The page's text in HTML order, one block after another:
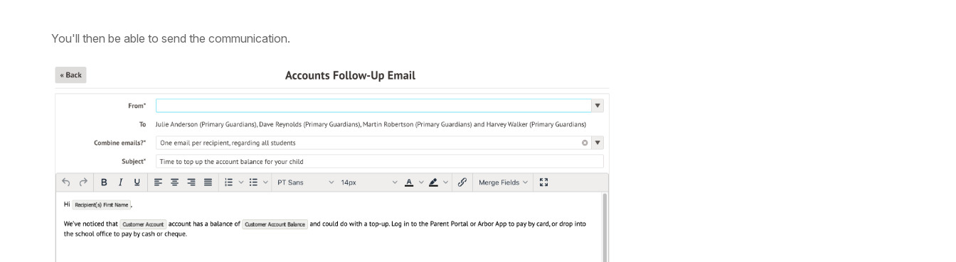
You'll then be able to send the communication.